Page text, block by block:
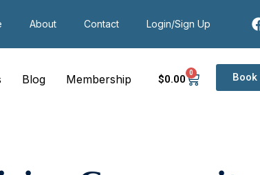
About Contact Login/Sign Up
Blog Membership $0.00 0 Book